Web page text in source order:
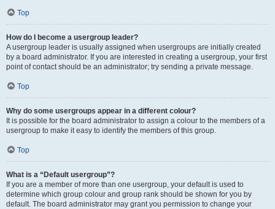
Top
How do I become a usergroup leader?
A usergroup leader is usually assigned when usergroups are initially created
by a board administrator. If you are interested in creating a usergroup, your first
point of contact should be an administrator; try sending a private message.
Top
Why do some usergroups appear in a different colour?
It is possible for the board administrator to assign a colour to the members of a
usergroup to make it easy to identify the members of this group.
Top
What is a “Default usergroup”?
If you are a member of more than one usergroup, your default is used to
determine which group colour and group rank should be shown for you by
default. The board administrator may grant you permission to change your